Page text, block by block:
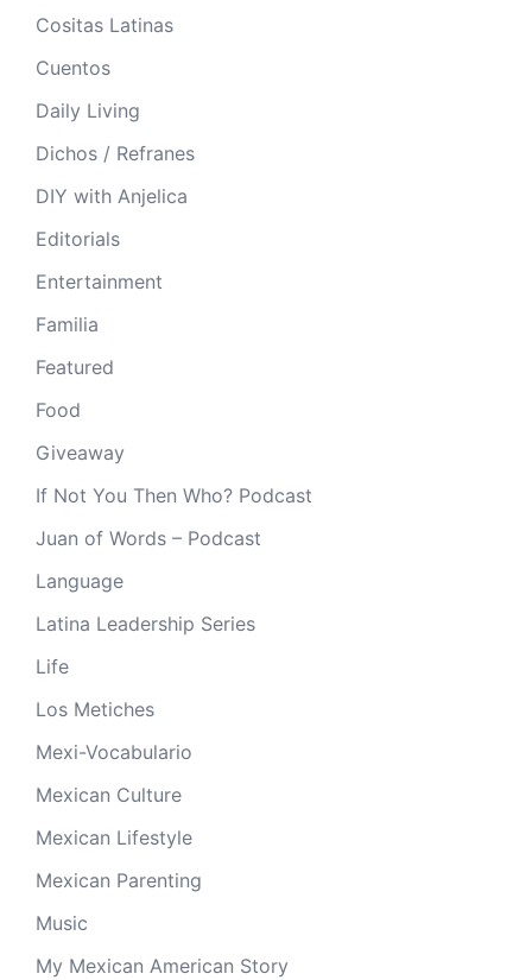
Cositas Latinas
Cuentos
Daily Living
Dichos / Refranes
DIY with Anjelica
Editorials
Entertainment
Familia
Featured
Food
Giveaway
If Not You Then Who? Podcast
Juan of Words – Podcast
Language
Latina Leadership Series
Life
Los Metiches
Mexi-Vocabulario
Mexican Culture
Mexican Lifestyle
Mexican Parenting
Music
My Mexican American Story